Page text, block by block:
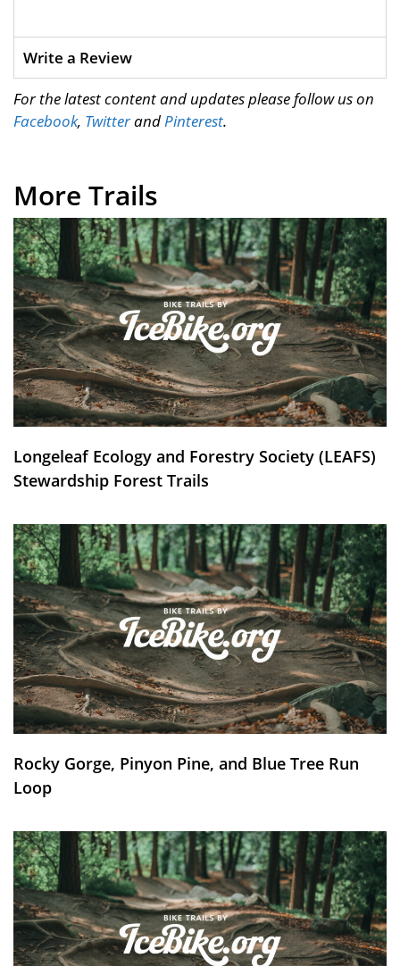
Write a Review
For the latest content and updates please follow us on
Facebook, TwitterandPinterest.
More Trails
Longeleaf Ecology and Forestry Society (LEAFS)
Stewardship Forest Trails
Rocky Gorge, Pinyon Pine, and Blue Tree Run
Loop